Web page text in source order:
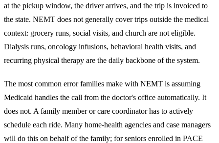
at the pickup window, the driver arrives, and the trip is invoiced to
the state. NEMT does not generally cover trips outside the medical
context: grocery runs, social visits, and church are not eligible.
Dialysis runs, oncology infusions, behavioral health visits, and
recurring physical therapy are the daily backbone of the system.
The most common error families make with NEMT is assuming
Medicaid handles the call from the doctor's office automatically. It
does not. A family member or care coordinator has to actively
schedule each ride. Many home-health agencies and case managers
will do this on behalf of the family; for seniors enrolled in PACE